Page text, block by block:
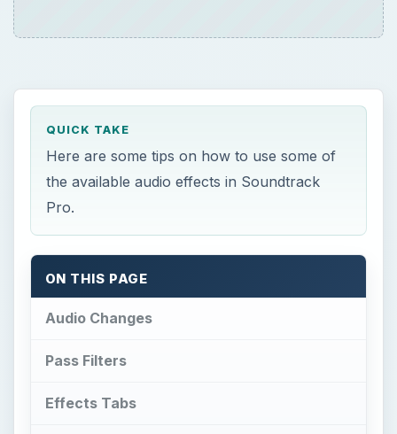
QUICK TAKE
Here are some tips on how to use some of
the available audio effects in Soundtrack
Pro.
ON THIS PAGE
Audio Changes
Pass Filters
Effects Tabs